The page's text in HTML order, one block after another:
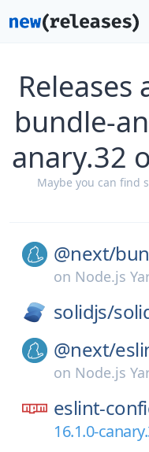
bundle-
anary.32
Maybe you can find
@next/
on Node.js
solidjs/
@next/
on Node.js
eslint-
16.1.0-